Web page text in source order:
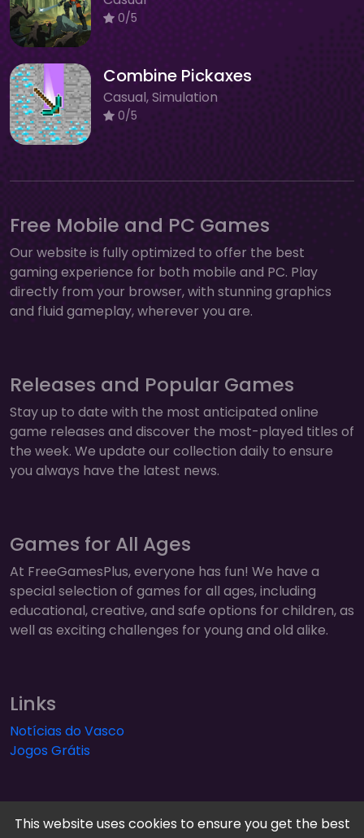
0/5
Combine Pickaxes
Casual, Simulation
0/5
Free Mobile and PC Games
Our website is fully optimized to offer the best
gaming experience for both mobile and PC. Play
directly from your browser, with stunning graphics
and fluid gameplay, wherever you are.
Releases and Popular Games
Stay up to date with the most anticipated online
game releases and discover the most-played titles of
the week. We update our collection daily to ensure
you always have the latest news.
Games for All Ages
At FreeGamesPlus, everyone has fun! We have a
special selection of games for all ages, including
educational, creative, and safe options for children, as
well as exciting challenges for young and old alike.
Links
Notícias do Vasco
Jogos Grátis
This website uses cookies to ensure you get the best